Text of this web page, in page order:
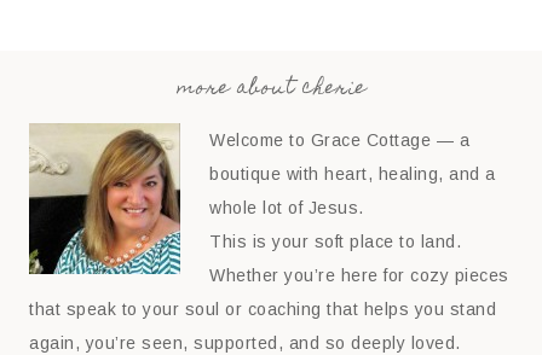
more about cherie
Welcome to Grace Cottage — a
boutique with heart, healing, and a
whole lot of Jesus.
This is your soft place to land.
Whether you’re here for cozy pieces
that speak to your soul or coaching that helps you stand
again, you’re seen, supported, and so deeply loved.